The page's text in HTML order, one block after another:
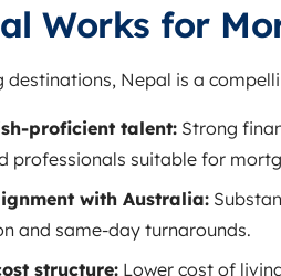
Works for
destinations, Nepal is a
talent: Strong
professionals suitable for
with Australia:
and same‑day turnarounds.
structure: Lower cost of